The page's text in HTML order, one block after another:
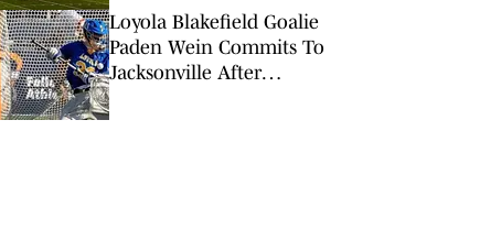
Loyola Blakefield Goalie
Paden Wein Commits To
Jacksonville After